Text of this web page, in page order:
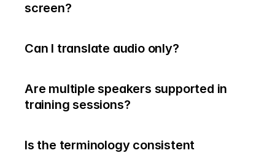
Can I translate audio only?
Are multiple speakers supported in
training sessions?
Is the terminology consistent